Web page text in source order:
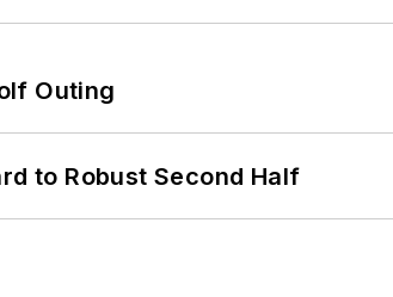
Outing
to Robust Second Half